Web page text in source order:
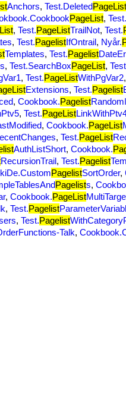
Anchors, Test.DeletedPageList
PageList, Test.
, Test.PageListTrailNot, Test.
, Test.PagelistIfOntrail, Nyår.
Templates, Test.Pagelist
, Test.SearchBoxPageList,
, Test.PageListWithPgVar2,
Extensions, Test.Pagelist
, Cookbook.Pagelist
, Test.PageList
, Cookbook.PageList
, Test.PageList
AuthListShort, Cookbook.
RecursionTrail, Test.Pagelist
PagelistSortOrder,
Pagelists,
, Cookbook.PageList
, Test.Pagelist
, Test.Pagelist
Talk,